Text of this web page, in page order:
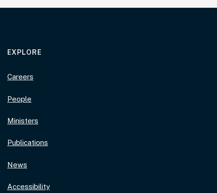
EXPLORE
Careers
People
Ministers
Publications
News
Accessibility